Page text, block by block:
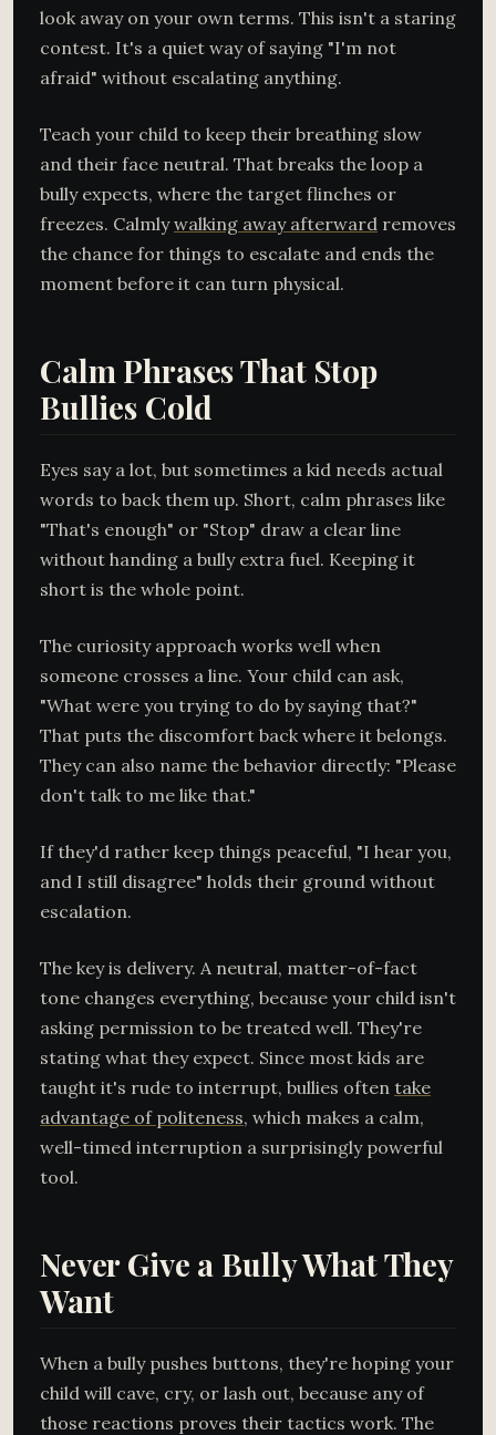
look away on your own terms. This isn't a staring
contest. It's a quiet way of saying "I'm not
afraid" without escalating anything.
Teach your child to keep their breathing slow
and their face neutral. That breaks the loop a
bully expects, where the target flinches or
freezes. Calmlywalking away afterward removes
the chance for things to escalate and ends the
moment before it can turn physical.
Calm Phrases That Stop
Bullies Cold
Eyes say a lot, but sometimes a kid needs actual
words to back them up. Short, calm phrases like
"That's enough" or "Stop" draw a clear line
without handing a bully extra fuel. Keeping it
short is the whole point.
The curiosity approach works well when
someone crosses a line. Your child can ask,
"What were you trying to do by saying that?"
That puts the discomfort back where it belongs.
They can also name the behavior directly: "Please
don't talk to me like that."
If they'd rather keep things peaceful, "I hear you,
and I still disagree" holds their ground without
escalation.
The key is delivery. A neutral, matter-of-fact
tone changes everything, because your child isn't
asking permission to be treated well. They're
stating what they expect. Since most kids are
taught it's rude to interrupt, bullies often take
advantage of politeness, which makes a calm,
well-timed interruption a surprisingly powerful
tool.
Never Give a Bully What They
Want
When a bully pushes buttons, they're hoping your
child will cave, cry, or lash out, because any of
those reactions proves their tactics work. The